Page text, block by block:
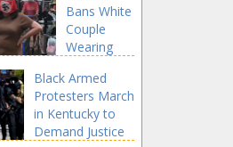
Business!Bans White
Couple
Wearing
Face
Coverings
From
Stores For
Black Armed
Protesters March
in Kentucky to
Demand Justice